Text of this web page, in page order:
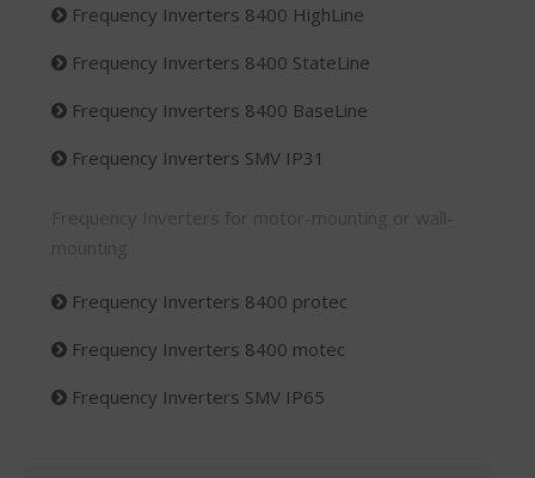
Frequency Inverters 8400 HighLine
Frequency Inverters 8400 StateLine
Frequency Inverters 8400 BaseLine
Frequency Inverters SMV IP31
Frequency Inverters 8400 protec
Frequency Inverters 8400 motec
Frequency Inverters SMV IP65